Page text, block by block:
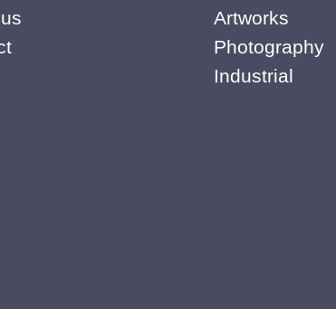
Artworks
Photography
Industrial